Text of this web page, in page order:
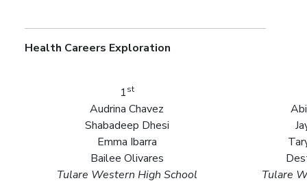
Health Careers Exploration
1st
Audrina Chavez
Shabadeep Dhesi
Emma Ibarra
Bailee Olivares
Tulare Western High School
Tulare